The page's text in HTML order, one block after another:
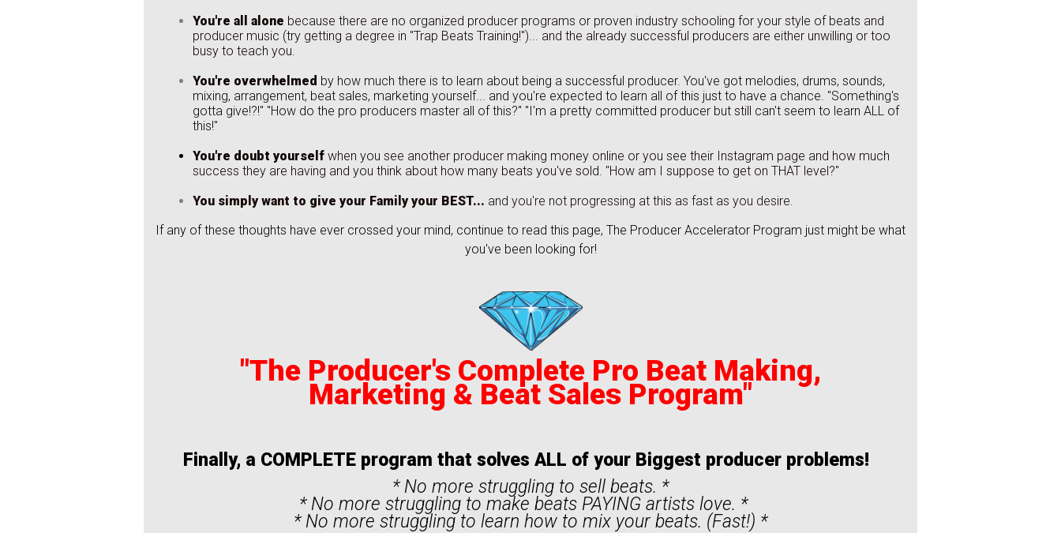
You're all alone because there are no organized producer programs or proven industry schooling for your style of beats and
producer music (try getting a degree in "Trap Beats Training!")... and the already successful producers are either unwilling or too
busy to teach you.
You're overwhelmed by how much there is to learn about being a successful producer. You've got melodies, drums, sounds,
mixing, arrangement, beat sales, marketing yourself... and you're expected to learn all of this just to have a chance. "Something's
gotta give!?!" "How do the pro producers master all of this?" "I'm a pretty committed producer but still can't seem to learn ALL of
this!"
You're doubt yourself when you see another producer making money online or you see their Instagram page and how much
success they are having and you think about how many beats you've sold. "How am I suppose to get on THAT level?"
You simply want to give your Family your BEST... and you're not progressing at this as fast as you desire.
If any of these thoughts have ever crossed your mind, continue to read this page, The Producer Accelerator Program just might be what
you've been looking for!
"The Producer's Complete Pro Beat Making,
Marketing & Beat Sales Program"
Finally, a COMPLETE program that solves ALL of your Biggest producer problems!
* No more struggling to sell beats. *
* No more struggling to make beats PAYING artists love. *
* No more struggling to learn how to mix your beats. (Fast!) *